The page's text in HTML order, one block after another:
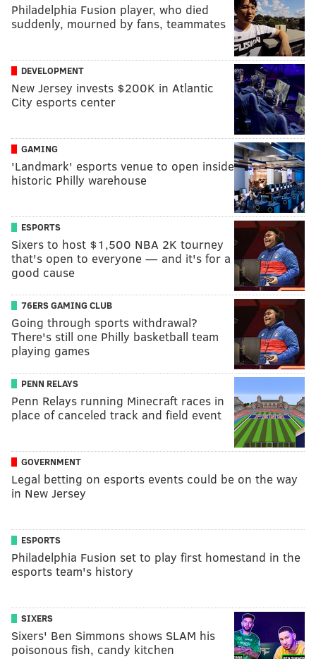
Philadelphia Fusion player, who died
suddenly, mourned by fans, teammates
DEVELOPMENT
New Jersey invests $200K in Atlantic
City esports center
GAMING
'Landmark' esports venue to open inside
historic Philly warehouse
ESPORTS
Sixers to host $1,500 NBA 2K tourney
that's open to everyone — and it's for a
good cause
76ERS GAMING CLUB
Going through sports withdrawal?
There's still one Philly basketball team
playing games
PENN RELAYS
Penn Relays running Minecraft races in
place of canceled track and field event
GOVERNMENT
Legal betting on esports events could be on the way
in New Jersey
ESPORTS
Philadelphia Fusion set to play first homestand in the
esports team's history
SIXERS
Sixers' Ben Simmons shows SLAM his
poisonous fish, candy kitchen